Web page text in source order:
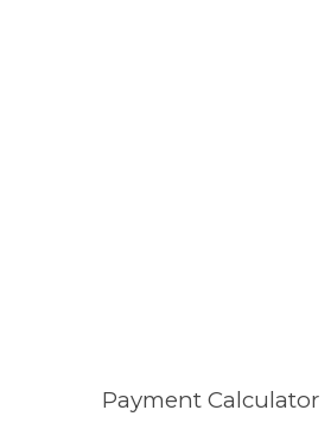
Payment Calculator